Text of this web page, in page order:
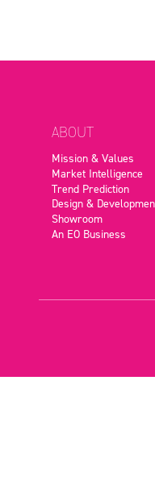
ABOUT
Mission & Values
Market Intelligence
Trend Prediction
Design &
Showroom
An EO Business